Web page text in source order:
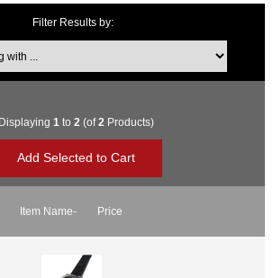
Filter Results by:
Items starting with ...
Displaying 1 to 2 (of2 Products)
Item Name- Price